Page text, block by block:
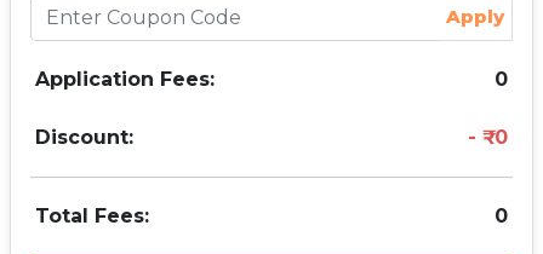
Apply
Application Fees: 0
Discount: 0
Total Fees: 0